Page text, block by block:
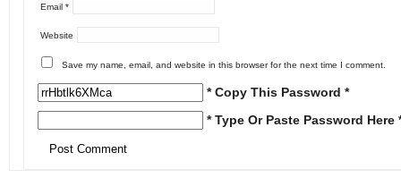
Email *
Website
Save my name, email, and website in this browser for the next time I comment.
* Copy This Password *
* Type Or Paste Password Here